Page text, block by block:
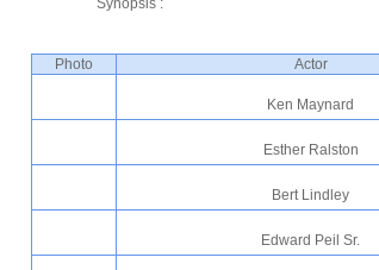
Synopsis :
Photo Actor
Ken Maynard
Esther Ralston
Bert Lindley
Edward Peil Sr.